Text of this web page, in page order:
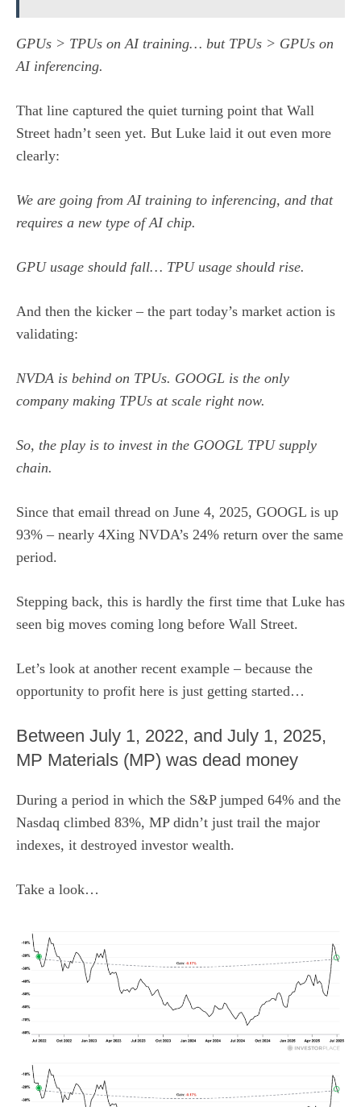
GPUs > TPUs on AI training… but TPUs > GPUs on
AI inferencing.
That line captured the quiet turning point that Wall
Street hadn’t seen yet. But Luke laid it out even more
clearly:
We are going from AI training to inferencing, and that
requires a new type of AI chip.
GPU usage should fall… TPU usage should rise.
And then the kicker – the part today’s market action is
validating:
NVDA is behind on TPUs. GOOGL is the only
company making TPUs at scale right now.
So, the play is to invest in the GOOGL TPU supply
chain.
Since that email thread on June 4, 2025, GOOGL is up
93% – nearly 4Xing NVDA’s 24% return over the same
period.
Stepping back, this is hardly the first time that Luke has
seen big moves coming long before Wall Street.
Let’s look at another recent example – because the
opportunity to profit here is just getting started…
Between July 1, 2022, and July 1, 2025,
MP Materials (MP) was dead money
During a period in which the S&P jumped 64% and the
Nasdaq climbed 83%, MP didn’t just trail the major
indexes, it destroyed investor wealth.
Take a look…